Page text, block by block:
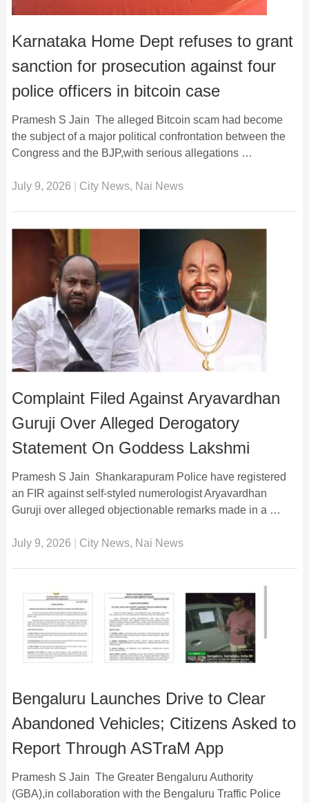
Karnataka Home Dept refuses to grant
sanction for prosecution against four
police officers in bitcoin case
Pramesh S Jain The alleged Bitcoin scam had become
the subject of a major political confrontation between the
Congress and the BJP,with serious allegations …
July 9, 2026 City News, Nai News
Complaint Filed Against Aryavardhan
Guruji Over Alleged Derogatory
Statement On Goddess Lakshmi
Pramesh S Jain Shankarapuram Police have registered
an FIR against self-styled numerologist Aryavardhan
Guruji over alleged objectionable remarks made in a …
July 9, 2026 City News, Nai News
Bengaluru Launches Drive to Clear
Abandoned Vehicles; Citizens Asked to
Report Through ASTraM App
Pramesh S Jain The Greater Bengaluru Authority
(GBA),in collaboration with the Bengaluru Traffic Police